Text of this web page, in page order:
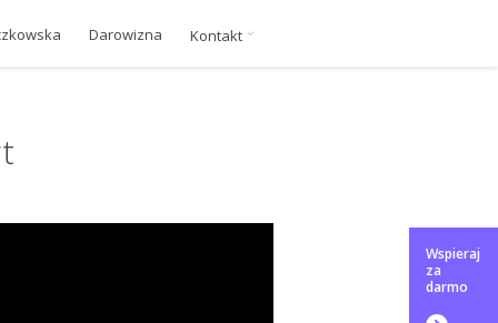
Darowizna Kontakt
Wspieraj
za
darmo